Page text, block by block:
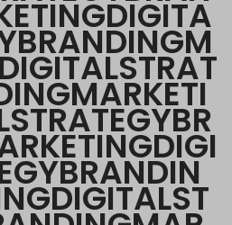
ETINGDIGITA
BRANDINGM
DIGITALSTRAT
INGMARKETI
STRATEGYBR
RKETINGDIGI
GYBRANDIN
NGDIGITALST